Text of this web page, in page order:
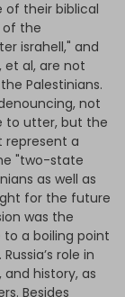
of their biblical
the
israhell," and
et al, are not
Palestinians.
not
to utter, but the
represent a
"two-state
as well as
for the future
was the
a boiling point
role in
history, as
Besides